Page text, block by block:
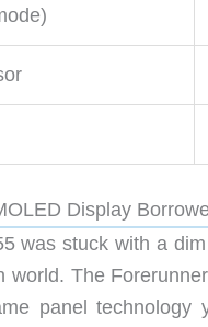
Display
was stuck with a
world. The
panel technology